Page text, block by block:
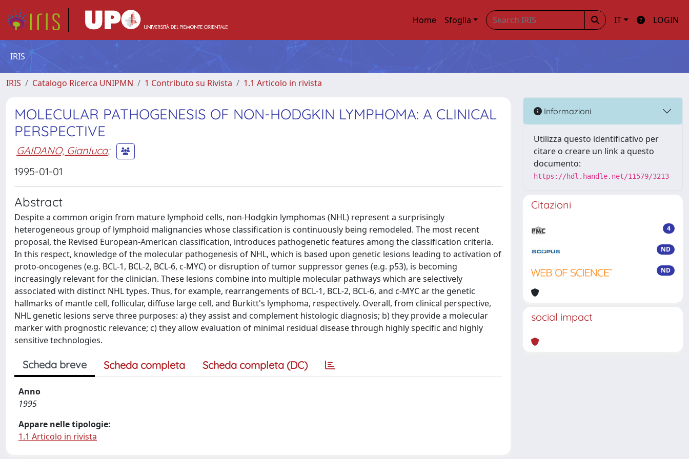
Home Sfoglia IT LOGIN
IRIS
IRIS Catalogo Ricerca UNIPMN 1 Contributo su Rivista 1.1 Articolo in rivista
MOLECULAR PATHOGENESIS OF NON-HODGKIN LYMPHOMA: A CLINICAL
PERSPECTIVE
GAIDANO, Gianluca;
1995-01-01
Abstract
Despite a common origin from mature lymphoid cells, non-Hodgkin lymphomas (NHL) represent a surprisingly
heterogeneous group of lymphoid malignancies whose classification is continuously being remodeled. The most recent
proposal, the Revised European-American classification, introduces pathogenetic features among the classification criteria.
In this respect, knowledge of the molecular pathogenesis of NHL, which is based upon genetic lesions leading to activation of
proto-oncogenes (e.g. BCL-1, BCL-2, BCL-6, c-MYC) or disruption of tumor suppressor genes (e.g. p53), is becoming
increasingly relevant for the clinician. These lesions combine into multiple molecular pathways which are selectively
associated with distinct NHL types. Thus, for example, rearrangements of BCL-1, BCL-2, BCL-6, and c-MYC ar the genetic
hallmarks of mantle cell, follicular, diffuse large cell, and Burkitt's lymphoma, respectively. Overall, from clinical perspective,
NHL genetic lesions serve three purposes: a) they assist and complement histologic diagnosis; b) they provide a molecular
marker with prognostic relevance; c) they allow evaluation of minimal residual disease through highly specific and highly
sensitive technologies.
Scheda breve Scheda completa Scheda completa (DC)
Anno
1995
Appare nelle tipologie:
1.1 Articolo in rivista
Informazioni
Utilizza questo identificativo per
citare o creare un link a questo
documento:
https://hdl.handle.net/11579/3213
Citazioni
4
ND
ND
social impact